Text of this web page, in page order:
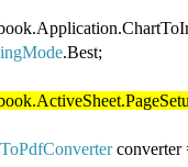
.Best;